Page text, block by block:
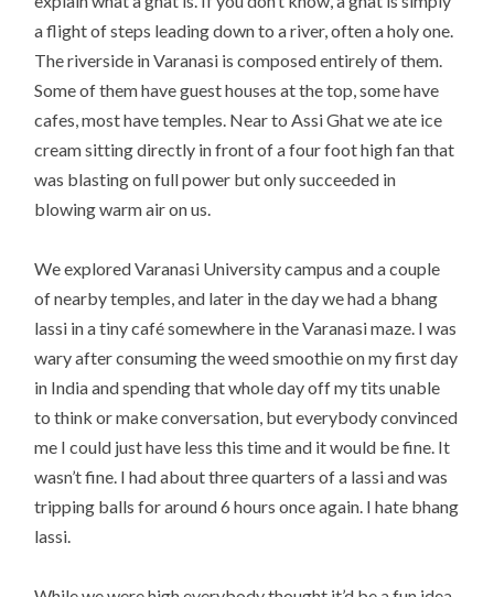
a flight of steps leading down to a river, often a holy one.
The riverside in Varanasi is composed entirely of them.
Some of them have guest houses at the top, some have
cafes, most have temples. Near to Assi Ghat we ate ice
cream sitting directly in front of a four foot high fan that
was blasting on full power but only succeeded in
blowing warm air on us.
We explored Varanasi University campus and a couple
of nearby temples, and later in the day we had a bhang
lassi in a tiny café somewhere in the Varanasi maze. I was
wary after consuming the weed smoothie on my first day
in India and spending that whole day off my tits unable
to think or make conversation, but everybody convinced
me I could just have less this time and it would be fine. It
wasn’t fine. I had about three quarters of a lassi and was
tripping balls for around 6 hours once again. I hate bhang
lassi.